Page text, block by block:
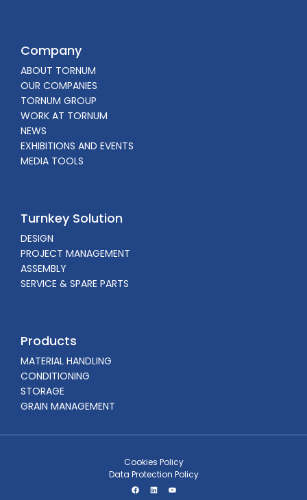
Company
ABOUT TORNUM
OUR COMPANIES
TORNUM GROUP
WORK AT TORNUM
NEWS
EXHIBITIONS AND EVENTS
MEDIA TOOLS
Turnkey Solution
DESIGN
PROJECT MANAGEMENT
ASSEMBLY
SERVICE & SPARE PARTS
Products
MATERIAL HANDLING
CONDITIONING
STORAGE
GRAIN MANAGEMENT
Cookies Policy
Data Protection Policy